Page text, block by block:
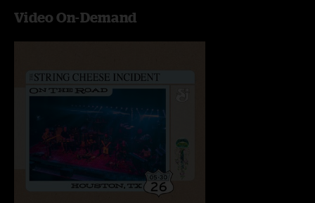
Video On-Demand